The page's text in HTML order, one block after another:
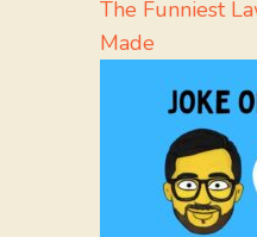
The Funniest
Made